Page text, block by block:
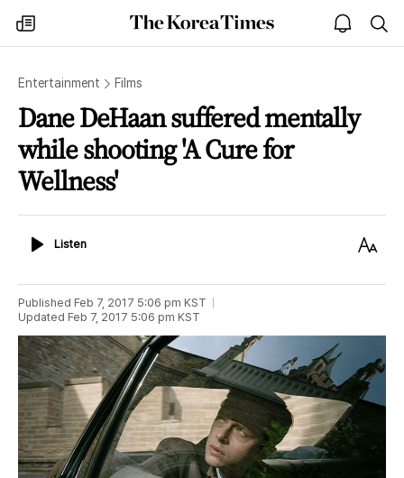
my
times
The
Korea
open
notice
Entertainment Films
Dane DeHaan suffered mentally
while shooting 'A Cure for
Wellness'
ListenListen
Text
Published Feb 7, 2017 5:06 pm KST
Updated Feb 7, 2017 5:06 pm KST